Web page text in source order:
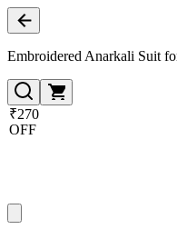
Embroidered Anarkali Suit
₹270
OFF